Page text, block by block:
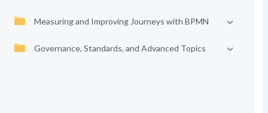
Measuring and Improving Journeys with BPMN
Governance, Standards, and Advanced Topics